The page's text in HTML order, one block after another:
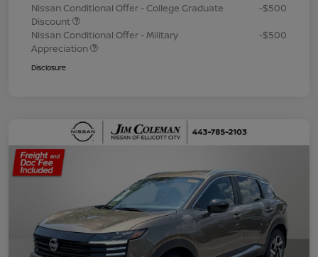
Nissan Conditional Offer - College Graduate
Discount
-$500
Nissan Conditional Offer - Military
Appreciation
-$500
Disclosure